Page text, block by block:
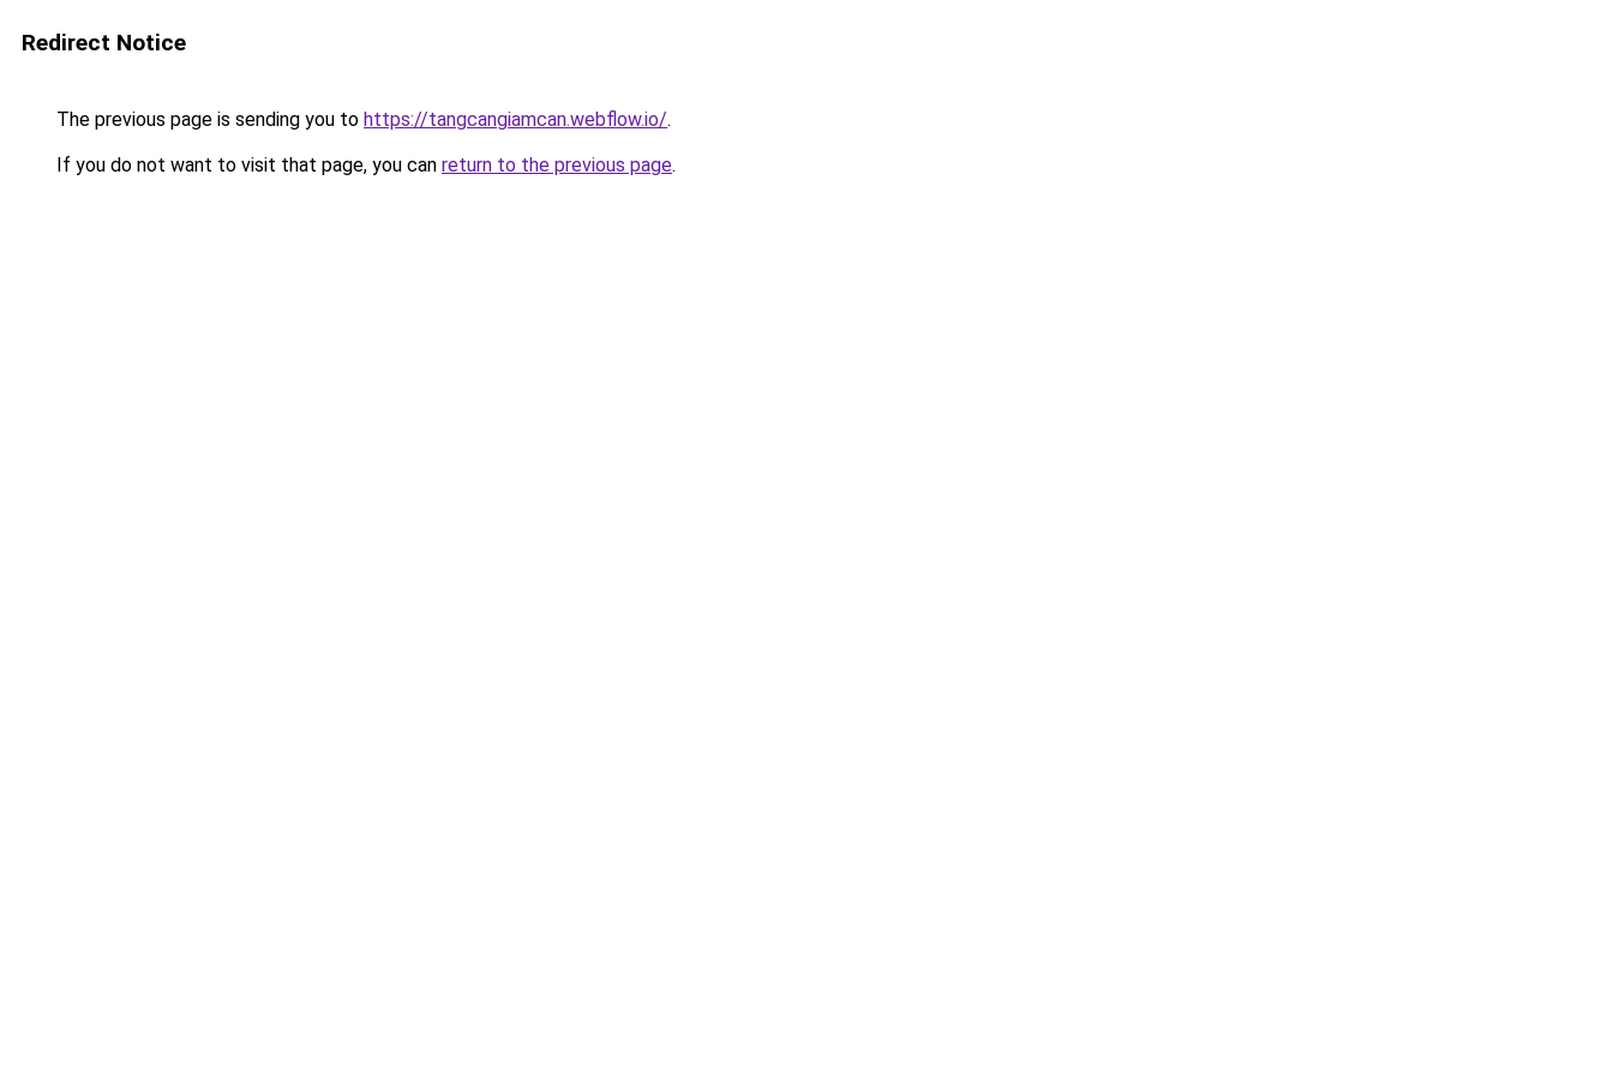
Redirect Notice
The previous page is sending you to https://tangcangiamcan.webflow.io/.
If you do not want to visit that page, you can return to the previous page.